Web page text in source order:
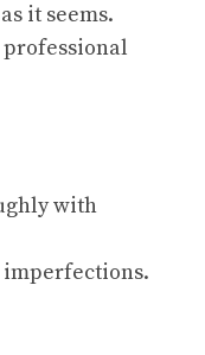
it seems.
professional
with
imperfections.